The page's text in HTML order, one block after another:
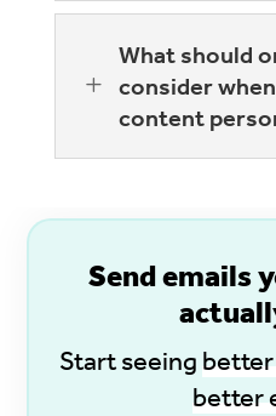
L
What should
consider
content
Send emails
Start seeing
better